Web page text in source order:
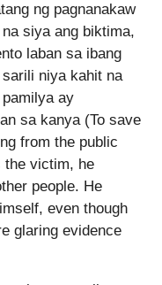
ng pagnanakaw
siya ang biktima,
laban sa ibang
niya kahit na
ay
sa kanya (To save
from the public
the victim, he
people. He
even though
glaring evidence